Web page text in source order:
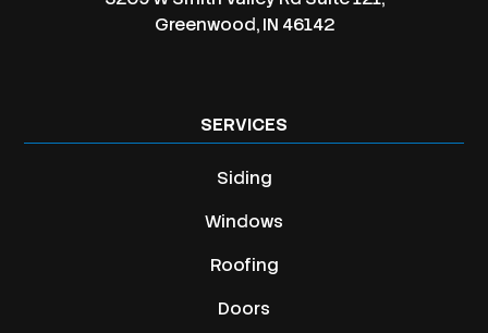
Greenwood, IN 46142
SERVICES
Siding
Windows
Roofing
Doors